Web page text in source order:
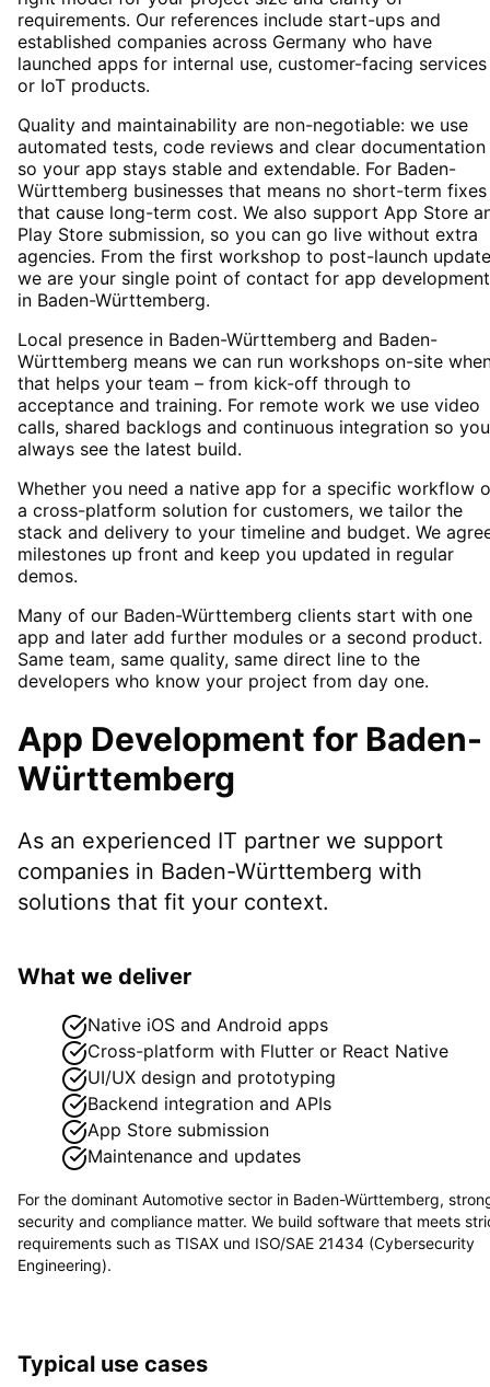
requirements. Our references include start-ups and
established companies across Germany who have
launched apps for internal use, customer-facing services
or IoT products.
Quality and maintainability are non-negotiable: we use
automated tests, code reviews and clear documentation
so your app stays stable and extendable. For Baden-
Württemberg businesses that means no short-term fixes
that cause long-term cost. We also support App Store
Play Store submission, so you can go live without extra
agencies. From the first workshop to post-launch
we are your single point of contact for app development
in Baden-Württemberg.
Local presence in Baden-Württemberg and Baden-
Württemberg means we can run workshops on-site
that helps your team – from kick-off through to
acceptance and training. For remote work we use video
calls, shared backlogs and continuous integration so you
always see the latest build.
Whether you need a native app for a specific workflow
a cross-platform solution for customers, we tailor the
stack and delivery to your timeline and budget. We
milestones up front and keep you updated in regular
demos.
Many of our Baden-Württemberg clients start with one
app and later add further modules or a second product.
Same team, same quality, same direct line to the
developers who know your project from day one.
App Development for Baden-
Württemberg
As an experienced IT partner we support
companies in Baden-Württemberg with
solutions that fit your context.
What we deliver
Native iOS and Android apps
Cross-platform with Flutter or React Native
UI/UX design and prototyping
Backend integration and APIs
App Store submission
Maintenance and updates
For the dominant Automotive sector in Baden-Württemberg,
security and compliance matter. We build software that meets
requirements such as TISAX und ISO/SAE 21434 (Cybersecurity
Engineering).
Typical use cases